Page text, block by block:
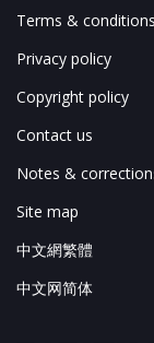
Terms & conditions
Privacy policy
Copyright policy
Contact us
Notes &
Site map
中文網繁體
中文网简体